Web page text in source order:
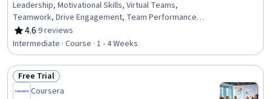
Leadership, Motivational Skills, Virtual Teams,
Teamwork, Drive Engagement, Team Performance
Management, Team Building, People Management, Team
Collaboration, Kanban Principles, Leadership,
Communication Strategies, Communication, Workflow
Management, Accountability Frameworks,
Trustworthiness, Adaptability, Accountability
4.6
Rating, 4.6 out of 5 stars
·9 reviews
Intermediate · Course · 1 - 4 Weeks
Status: Free Trial
Free Trial
Coursera